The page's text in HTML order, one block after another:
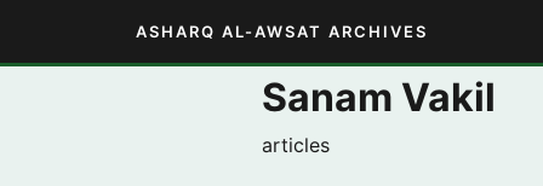
ASHARQ AL-AWSAT ARCHIVES
Sanam Vakil
articles